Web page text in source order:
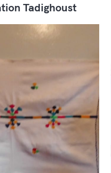
Tadighoust